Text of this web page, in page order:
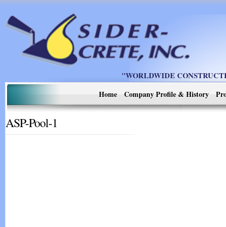
"WORLDWIDE
Home
Company Profile & History
ASP-Pool-1